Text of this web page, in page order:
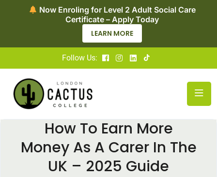
Now Enroling for Level 2 Adult Social Care
Certificate – Apply Today
LEARN MORE
Follow Us:
How To Earn More
Money As A Carer In The
UK – 2025 Guide